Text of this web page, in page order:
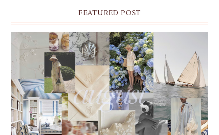
FEATURED POST
THE MONTHLY MOODBOARD: AUGUST 2026 DESKTOP
& IPHONE WALLPAPERS